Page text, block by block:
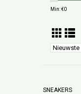
Min: €0
SNEAKERS